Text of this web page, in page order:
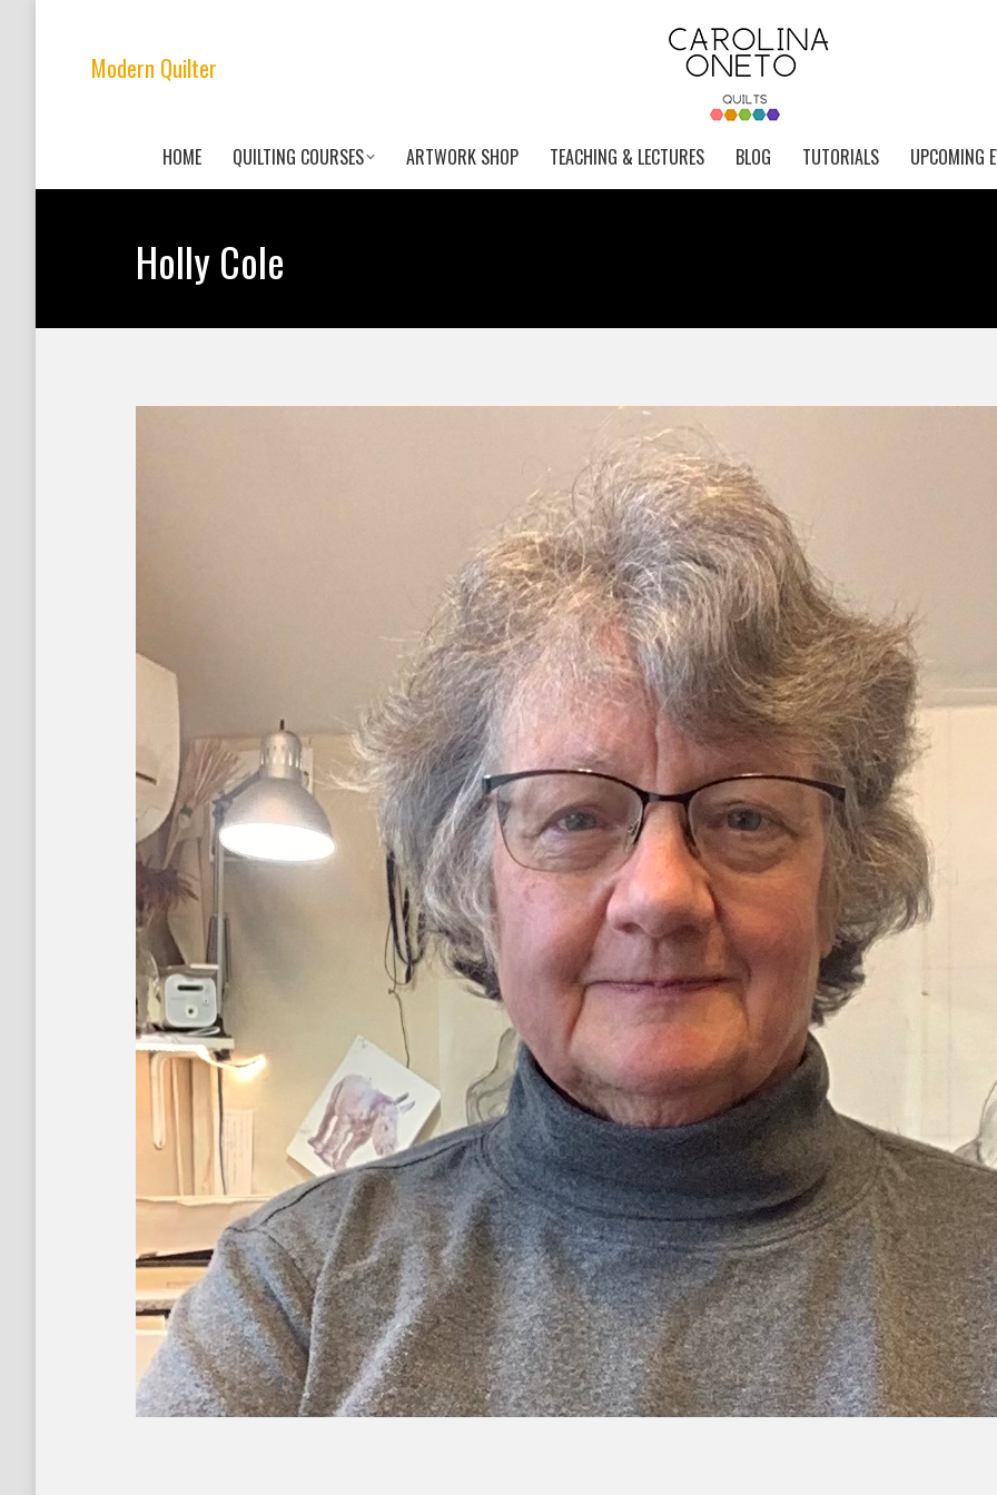
Modern Quilter
HOME QUILTING COURSES ARTWORK SHOP TEACHING & LECTURES BLOG TUTORIALS UPCOMING
Holly Cole